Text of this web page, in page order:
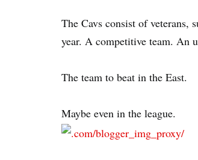
The Cavs consist of veterans,
year. A competitive team. An
The team to beat in the East.
Maybe even in the league.